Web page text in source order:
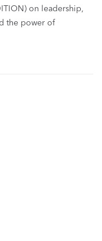
on leadership,
the power of